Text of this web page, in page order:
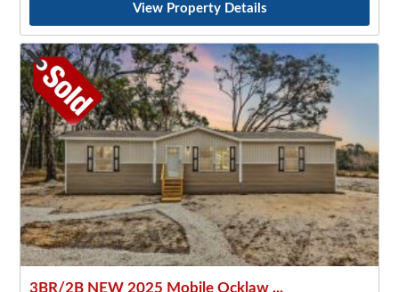
View Property Details
3BR/2B NEW 2025 Mobile Ocklaw ...